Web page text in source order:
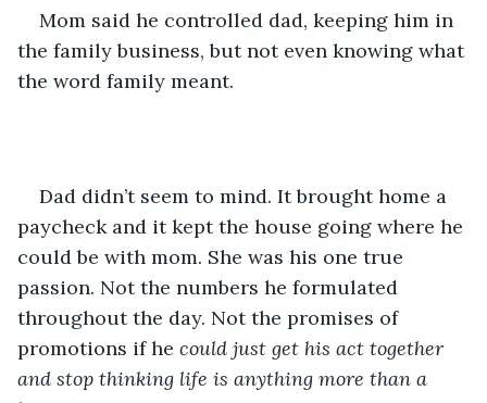
Mom said he controlled dad, keeping him in
the family business, but not even knowing what
the word family meant.
Dad didn’t seem to mind. It brought home a
paycheck and it kept the house going where he
could be with mom. She was his one true
passion. Not the numbers he formulated
throughout the day. Not the promises of
promotions if he could just get his act together
and stop thinking life is anything more than a